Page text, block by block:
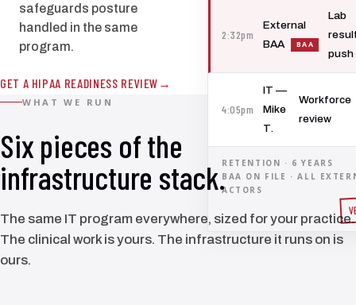
safeguards posture
handled in the same
program.
GET A HIPAA READINESS REVIEW
2:32pm
External
BAA
Lab
push
4:05pm
IT —
Mike
T.
Workforce
review
RETENTION · 6 YEARS
BAA ON FILE · ALL
ACTORS
WHAT WE RUN
Six pieces of the
infrastructure stack.
The same IT program everywhere, sized for your practice.
The clinical work is yours. The infrastructure it runs on is
ours.